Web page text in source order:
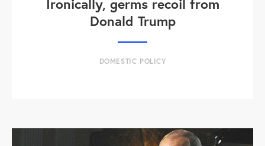
Ironically, germs recoil from
Donald Trump
DOMESTIC POLICY